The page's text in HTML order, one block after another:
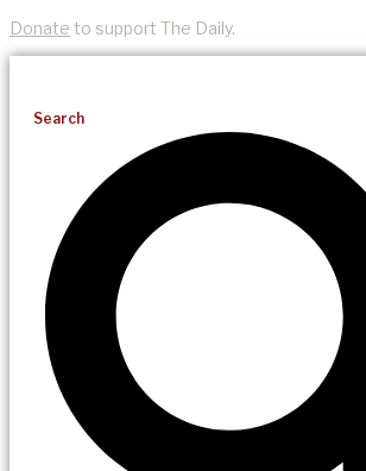
Donate to support The Daily.
Search